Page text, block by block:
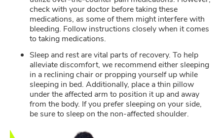
check with your doctor before taking these
medications, as some of them might interfere with
bleeding. Follow instructions closely when it comes
to taking medications.
Sleep and rest are vital parts of recovery. To help
alleviate discomfort, we recommend either sleeping
in a reclining chair or propping yourself up while
sleeping in bed. Additionally, place a thin pillow
under the affected arm to position it up and away
from the body. If you prefer sleeping on your side,
be sure to sleep on the non-affected shoulder.